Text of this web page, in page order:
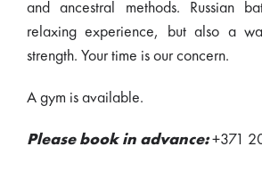
and ancestral methods. Russian
relaxing experience, but also a
strength. Your time is our concern.
A gym is available.
Please book in advance:+371